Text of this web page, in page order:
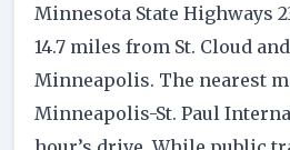
Minnesota State Highways
14.7 miles from St. Cloud
Minneapolis. The nearest
Minneapolis-St. Paul